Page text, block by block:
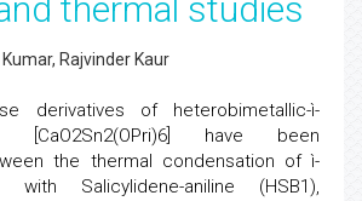
thermal studies
Kumar, Rajvinder Kaur
derivatives of heterobimetallic-ì-
[CaO2Sn2(OPri)6] have been
the thermal condensation of ì-
with Salicylidene-aniline (HSB1),